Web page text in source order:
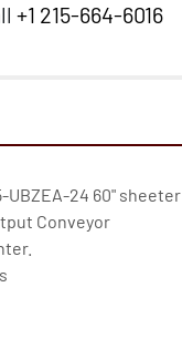
+1 215-664-6016
UBZEA-24 60" sheeter
Conveyor